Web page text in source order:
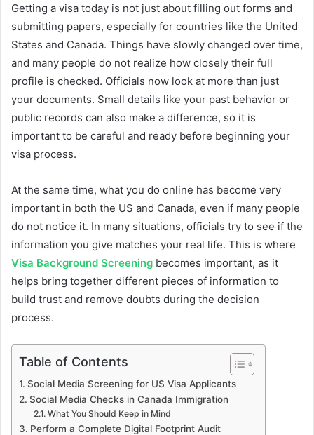
Getting a visa today is not just about filling out forms and
submitting papers, especially for countries like the United
States and Canada. Things have slowly changed over time,
and many people do not realize how closely their full
profile is checked. Officials now look at more than just
your documents. Small details like your past behavior or
public records can also make a difference, so it is
important to be careful and ready before beginning your
visa process.
At the same time, what you do online has become very
important in both the US and Canada, even if many people
do not notice it. In many situations, officials try to see if the
information you give matches your real life. This is where
Visa Background Screening becomes important, as it
helps bring together different pieces of information to
build trust and remove doubts during the decision
process.
Table of Contents
Social Media Screening for US Visa Applicants
Social Media Checks in Canada Immigration
What You Should Keep in Mind
Perform a Complete Digital Footprint Audit